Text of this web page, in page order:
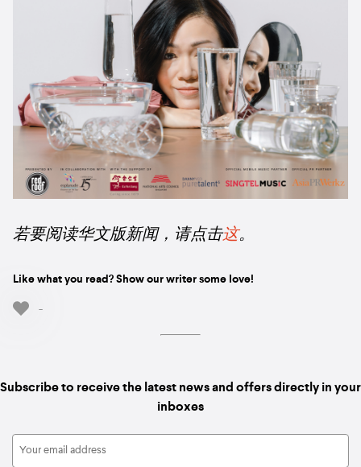
若要阅读华文版新闻，请点击这。
Like what you read? Show our writer some love!
-
Subscribe to receive the latest news and offers directly in your
inboxes